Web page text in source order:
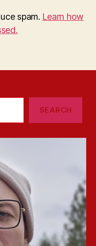
spam. Learn how
SEARCH